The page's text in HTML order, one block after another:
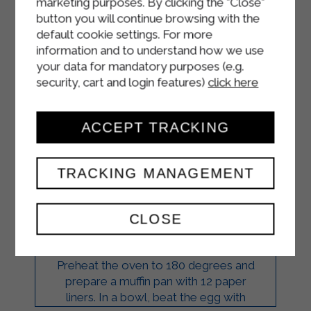
CHOCOLATE,
MASCARPONE, AND
BLUEBERRY
CUPCAKES
DESSERTS
Preheat the oven to 180 degrees and
prepare a muffin pan with 12 paper
liners. In a bowl, beat the egg with
button you will continue browsing with the
default cookie settings. For more
information and to understand how we use
your data for mandatory purposes (e.g.
security, cart and login features) click here
CLOSE
TRACKING MANAGEMENT
ACCEPT TRACKING